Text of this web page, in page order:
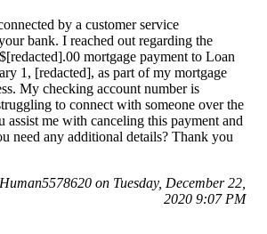
by a customer service
bank. I reached out regarding the
mortgage payment to Loan
1, [redacted], as part of my mortgage
My checking account number is
to connect with someone over the
assist me with canceling this payment and
need any additional details? Thank you
on Tuesday, December 22,
2020 9:07 PM